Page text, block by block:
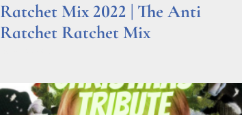
Ratchet Mix 2022 | The Anti
Ratchet Ratchet Mix